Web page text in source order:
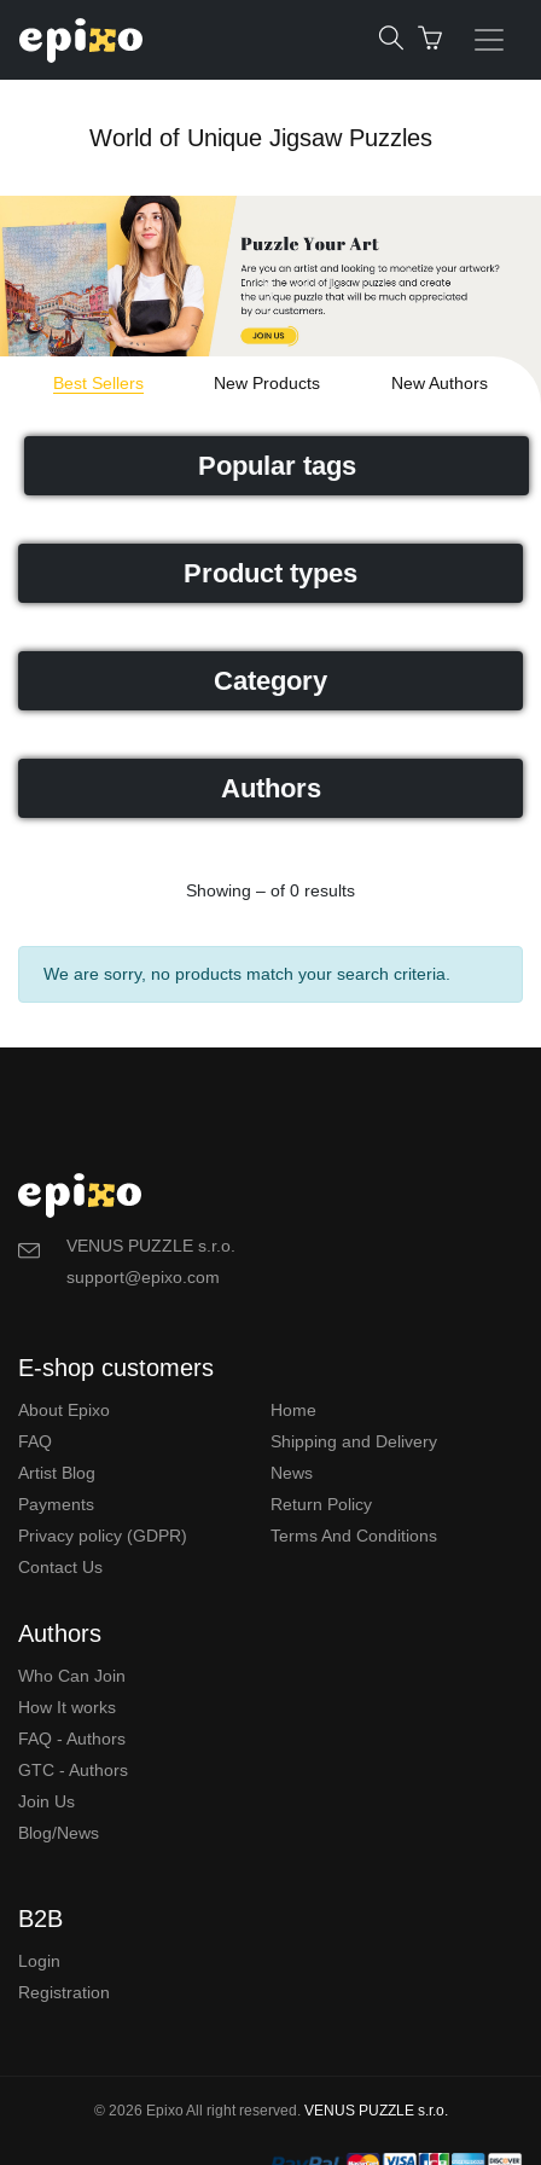
World of Unique Jigsaw Puzzles
Best Sellers New Products New Authors
Popular tags
Product types
Category
Authors
Showing – of 0 results
We are sorry, no products match your search criteria.
VENUS PUZZLE s.r.o.
support@epixo.com
E-shop customers
About Epixo
Home
FAQ
Shipping and Delivery
Artist Blog
News
Payments
Return Policy
Privacy policy (GDPR)
Terms And Conditions
Contact Us
Authors
Who Can Join
How It works
FAQ - Authors
GTC - Authors
Join Us
Blog/News
B2B
Login
Registration
© 2026 Epixo All right reserved. VENUS PUZZLE s.r.o.